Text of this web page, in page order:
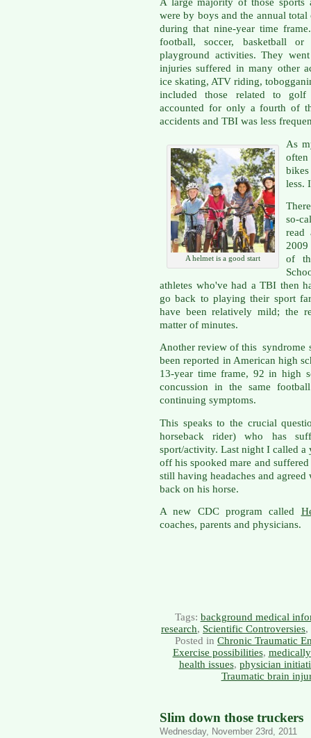
A large majority of those sports
were by boys and the annual
during that nine-year time
football, soccer, basketball
playground activities. They
injuries suffered in many other
ice skating, ATV riding,
included those related to golf
accounted for only a fourth of
accidents and TBI was less
A helmet is a good start
As
less.
so-
read
of
athletes who've had a TBI then
go back to playing their sport
have been relatively mild; the
matter of minutes.
Another review of this syndrome
been reported in American high
13-year time frame, 92 in high
concussion in the same
continuing symptoms.
This speaks to the crucial
horseback rider) who has
sport/activity. Last night I called
off his spooked mare and
still having headaches and
back on his horse.
A new CDC program called
coaches, parents and physicians.
Tags: background medical
research, Scientific Controversies,
Posted in Chronic Traumatic
Exercise possibilities,
health issues, physician
Traumatic brain
Slim down those truckers
Wednesday, November 23rd, 2011